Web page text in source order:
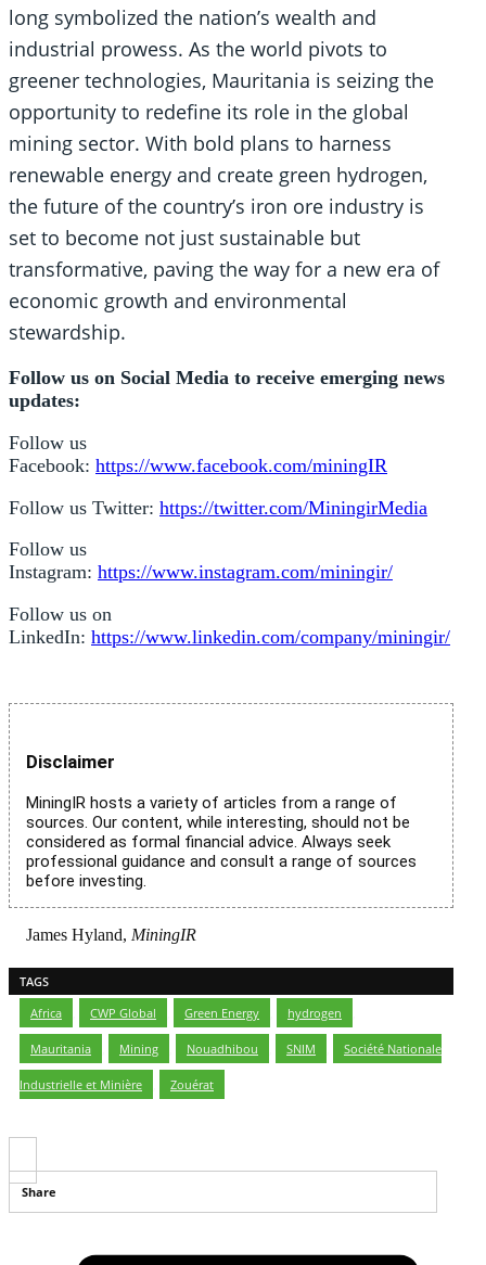
long symbolized the nation’s wealth and
industrial prowess. As the world pivots to
greener technologies, Mauritania is seizing the
opportunity to redefine its role in the global
mining sector. With bold plans to harness
renewable energy and create green hydrogen,
the future of the country’s iron ore industry is
set to become not just sustainable but
transformative, paving the way for a new era of
economic growth and environmental
stewardship.
Follow us on Social Media to receive emerging news
updates:
Follow us
Facebook: https://www.facebook.com/miningIR
Follow us Twitter: https://twitter.com/MiningirMedia
Follow us
Instagram: https://www.instagram.com/miningir/
Follow us on
LinkedIn: https://www.linkedin.com/company/miningir/
Disclaimer
MiningIR hosts a variety of articles from a range of
sources. Our content, while interesting, should not be
considered as formal financial advice. Always seek
professional guidance and consult a range of sources
before investing.
James Hyland, MiningIR
TAGS
Africa
CWP Global Green Energy hydrogen
Mauritania Mining Nouadhibou SNIM Société Nationale
Industrielle et Minière Zouérat
Share